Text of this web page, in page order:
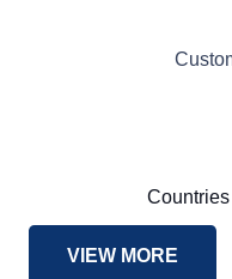
VIEW MORE